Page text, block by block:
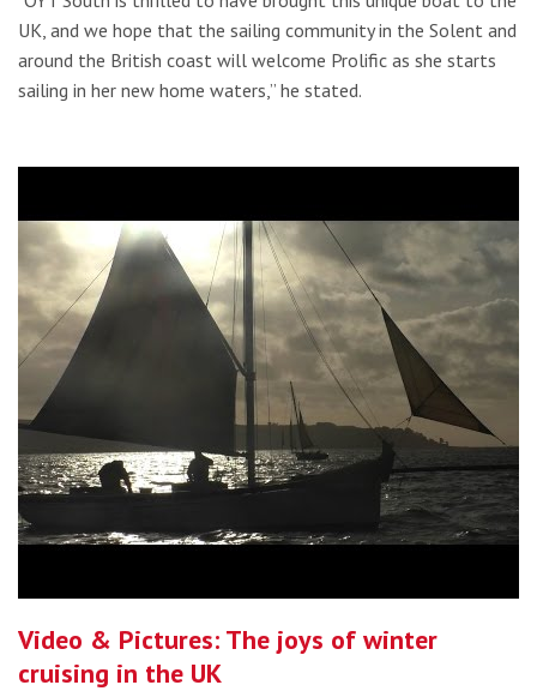
UK, and we hope that the sailing community in the Solent and
around the British coast will welcome Prolific as she starts
sailing in her new home waters,” he stated.
Video & Pictures: The joys of winter
cruising in the UK